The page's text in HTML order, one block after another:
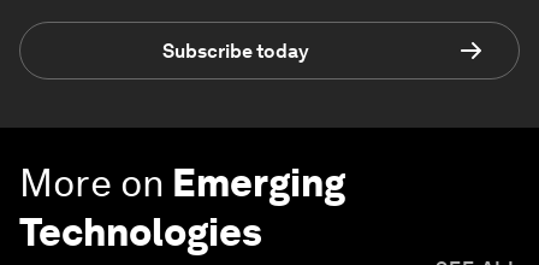
Subscribe today
More on Emerging
Technologies